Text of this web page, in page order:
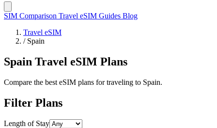
SIM Comparison Travel eSIM Guides Blog
Travel eSIM
/ Spain
Spain Travel eSIM Plans
Compare the best eSIM plans for traveling to Spain.
Filter Plans
Length of Stay